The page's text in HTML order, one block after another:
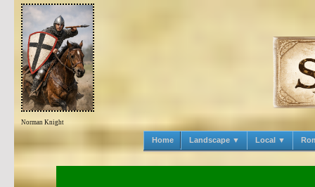
Norman Knight
Home Landscape ▼ Local ▼